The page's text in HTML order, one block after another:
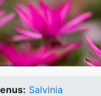
Salvinia